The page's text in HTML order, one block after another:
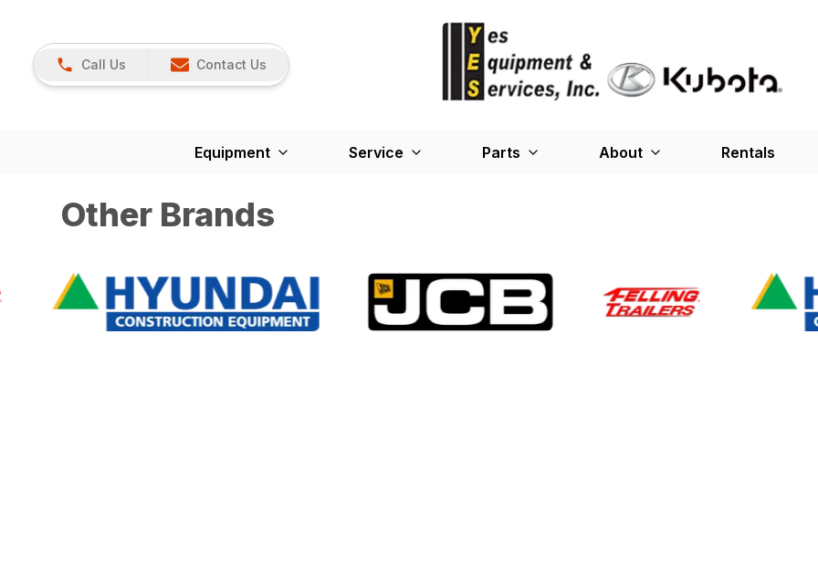
Call Us Contact Us
Equipment Service Parts About Rentals
Other Brands